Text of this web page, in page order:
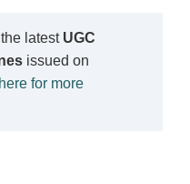
latest UGC
issued on
for more